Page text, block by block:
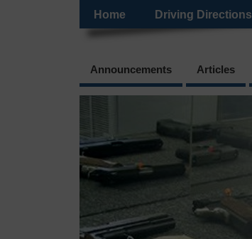
Home Driving Directions
Announcements Articles